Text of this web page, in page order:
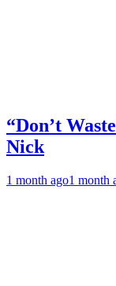
“Don’t
Nick
1 month ago1 month